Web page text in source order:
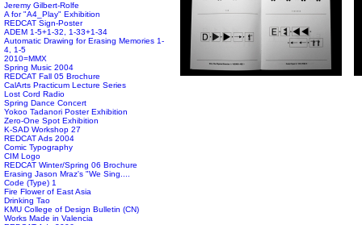
Jeremy Gilbert-Rolfe
A for "A4_Play" Exhibition
REDCAT Sign-Poster
ADEM 1-5+1-32, 1-33+1-34
Automatic Drawing for Erasing Memories 1-
4, 1-5
2010=MMX
Spring Music 2004
REDCAT Fall 05 Brochure
CalArts Practicum Lecture Series
Lost Cord Radio
Spring Dance Concert
Yokoo Tadanori Poster Exhibition
Zero-One Spot Exhibition
K-SAD Workshop 27
REDCAT Ads 2004
Comic Typography
CIM Logo
REDCAT Winter/Spring 06 Brochure
Erasing Jason Mraz's "We Sing....
Code (Type) 1
Fire Flower of East Asia
Drinking Tao
KMU College of Design Bulletin (CN)
Works Made in Valencia